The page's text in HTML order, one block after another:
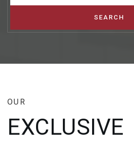
SEARCH
OUR
EXCLUSIVE